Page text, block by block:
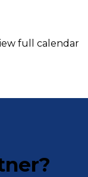
full calendar